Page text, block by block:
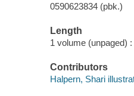
0590623834 (pbk.)
Length
1 volume (unpaged) :
Contributors
Halpern, Shari